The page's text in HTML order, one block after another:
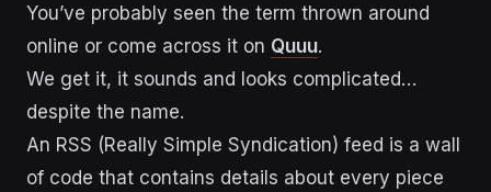
You’ve probably seen the term thrown around
online or come across it on Quuu.
We get it, it sounds and looks complicated…
despite the name.
An RSS (Really Simple Syndication) feed is a wall
of code that contains details about every piece